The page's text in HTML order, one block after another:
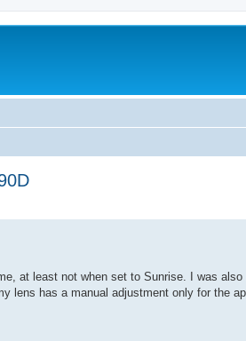
at least not when set to Sunrise. I was
lens has a manual adjustment only for the